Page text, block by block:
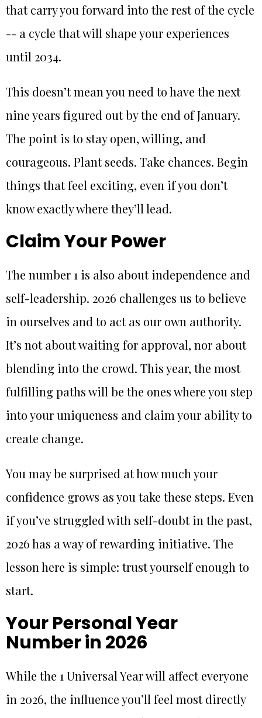
that carry you forward into the rest of the cycle
-- a cycle that will shape your experiences
until 2034.
This doesn’t mean you need to have the next
nine years figured out by the end of January.
The point is to stay open, willing, and
courageous. Plant seeds. Take chances. Begin
things that feel exciting, even if you don’t
know exactly where they’ll lead.
Claim Your Power
The number 1 is also about independence and
self-leadership. 2026 challenges us to believe
in ourselves and to act as our own authority.
It’s not about waiting for approval, nor about
blending into the crowd. This year, the most
fulfilling paths will be the ones where you step
into your uniqueness and claim your ability to
create change.
You may be surprised at how much your
confidence grows as you take these steps. Even
if you’ve struggled with self-doubt in the past,
2026 has a way of rewarding initiative. The
lesson here is simple: trust yourself enough to
start.
Your Personal Year
Number in 2026
While the 1 Universal Year will affect everyone
in 2026, the influence you’ll feel most directly